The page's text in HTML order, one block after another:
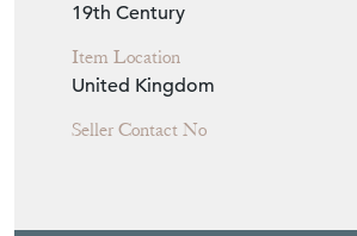
Period
19th Century
Item Location
United Kingdom